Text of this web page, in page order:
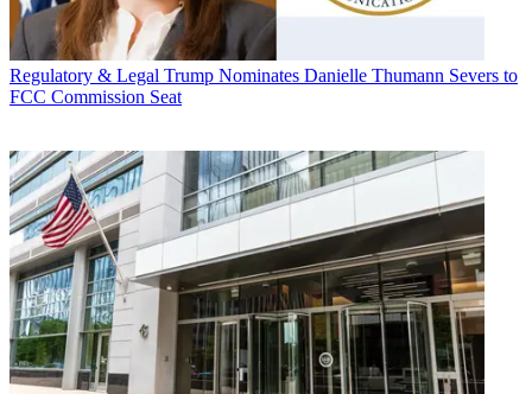
Regulatory & Legal Trump Nominates Danielle Thumann Severs to
FCC Commission Seat